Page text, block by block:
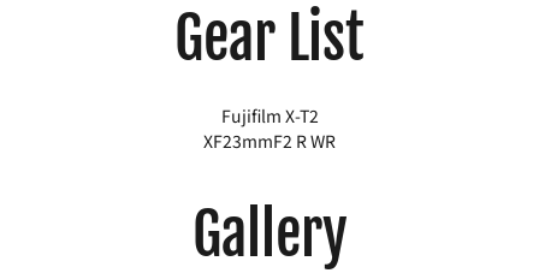
Gear List
Fujifilm X-T2
XF23mmF2 R WR
Gallery